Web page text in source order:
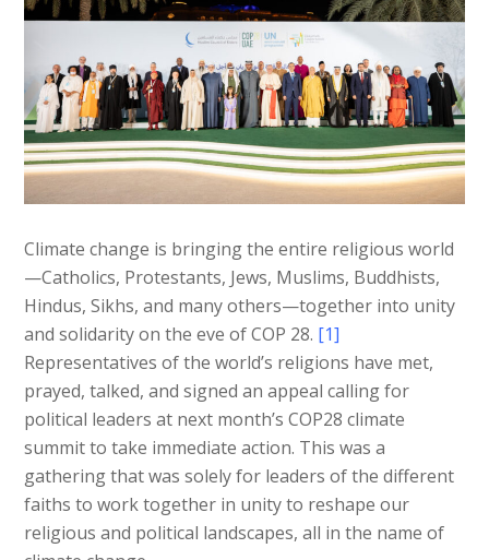
Climate change is bringing the entire religious world
—Catholics, Protestants, Jews, Muslims, Buddhists,
Hindus, Sikhs, and many others—together into unity
and solidarity on the eve of COP 28. [1]
Representatives of the world’s religions have met,
prayed, talked, and signed an appeal calling for
political leaders at next month’s COP28 climate
summit to take immediate action. This was a
gathering that was solely for leaders of the different
faiths to work together in unity to reshape our
religious and political landscapes, all in the name of